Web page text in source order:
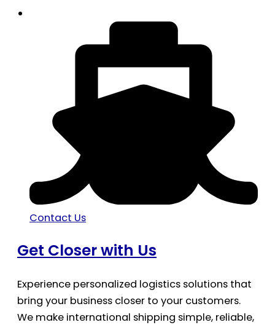
Contact Us
Get Closer with Us
Experience personalized logistics solutions that
bring your business closer to your customers.
We make international shipping simple, reliable,